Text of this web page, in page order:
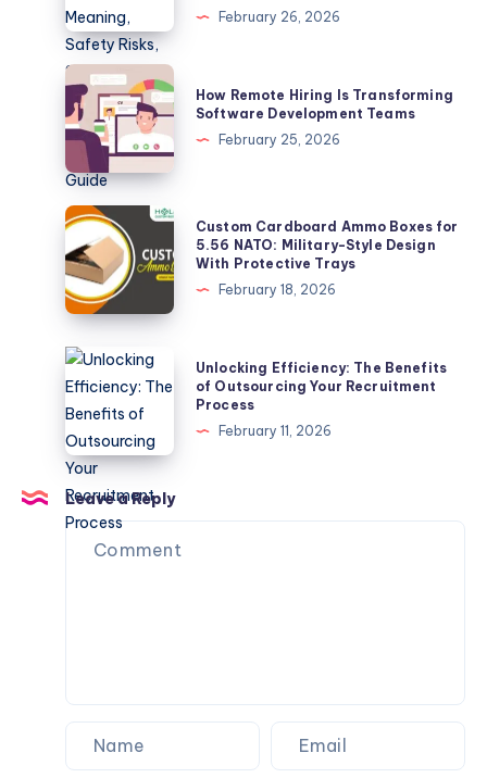
Meaning,
Safety
Risks,
Scam
Warning
Complete
Online
Protection
Guide
February 26, 2026
How
Remote
Hiring
Transforming
Software
Development
Teams
How Remote Hiring Is Transforming
Software Development Teams
February 25, 2026
Custom
Cardboard
Ammo
Boxes
for
5.56
NATO:
Military-
Style
Design
With
Protective
Trays
Custom Cardboard Ammo Boxes for
5.56 NATO: Military-Style Design
With Protective Trays
February 18, 2026
Unlocking
Efficiency:
The
Benefits
of
Outsourcing
Your
Recruitment
Unlocking Efficiency: The Benefits
of Outsourcing Your Recruitment
Process
February 11, 2026
Leave a Reply